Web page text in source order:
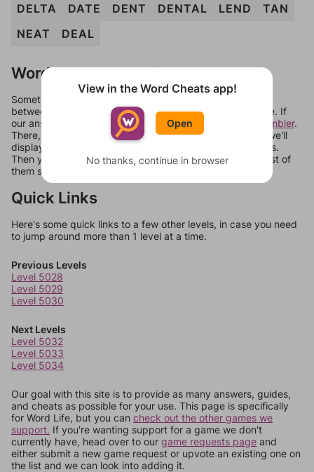
DELTA DATE DENT DENTAL LEND
TAN
NEAT
DEAL
Words Don't Match?
Sometimes games can randomize levels, change them
between systems, or just move them around in an update. If
our answers aren't matching, check out our
word unscrambler.
There, you can tell us what letters are on your level and we'll
display a list of words that can be made with those letters.
Then you can just try them all. If they're not answers, most of
them should at least be bonus words.
Quick Links
Here's some quick links to a few other levels, in case you need
to jump around more than 1 level at a time.
Previous Levels
Level 5028
Level 5029
Level 5030
Next Levels
Level 5032
Level 5033
Level 5034
Our goal with this site is to provide as many answers, guides,
and cheats as possible for your use. This page is specifically
for Word Life, but you can check out the other games we
support. If you're wanting support for a game we don't
currently have, head over to our game requests page and
either submit a new game request or upvote an existing one on
the list and we can look into adding it.
View in the Word Cheats app!
Open
No thanks, continue in browser